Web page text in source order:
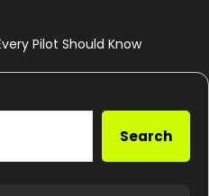
Pilot Should Know
Search